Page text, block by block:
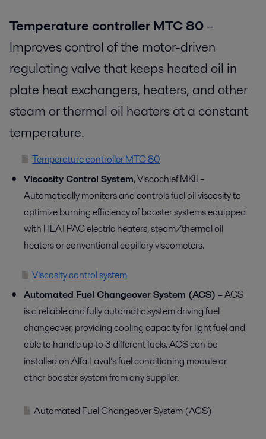
Temperature controller MTC 80–
Improves control of the motor-driven
regulating valve that keeps heated oil in
plate heat exchangers, heaters, and other
steam or thermal oil heaters at a constant
temperature.
Temperature controller MTC 80
Viscosity Control System, Viscochief MKII –
Automatically monitors and controls fuel oil viscosity to
optimize burning efficiency of booster systems equipped
with HEATPAC electric heaters, steam/thermal oil
heaters or conventional capillary viscometers.
Viscosity control system
Automated Fuel Changeover System (ACS) –ACS
is a reliable and fully automatic system driving fuel
changeover, providing cooling capacity for light fuel and
able to handle up to 3 different fuels. ACS can be
installed on Alfa Laval’s fuel conditioning module or
other booster system from any supplier.
Automated Fuel Changeover System (ACS)